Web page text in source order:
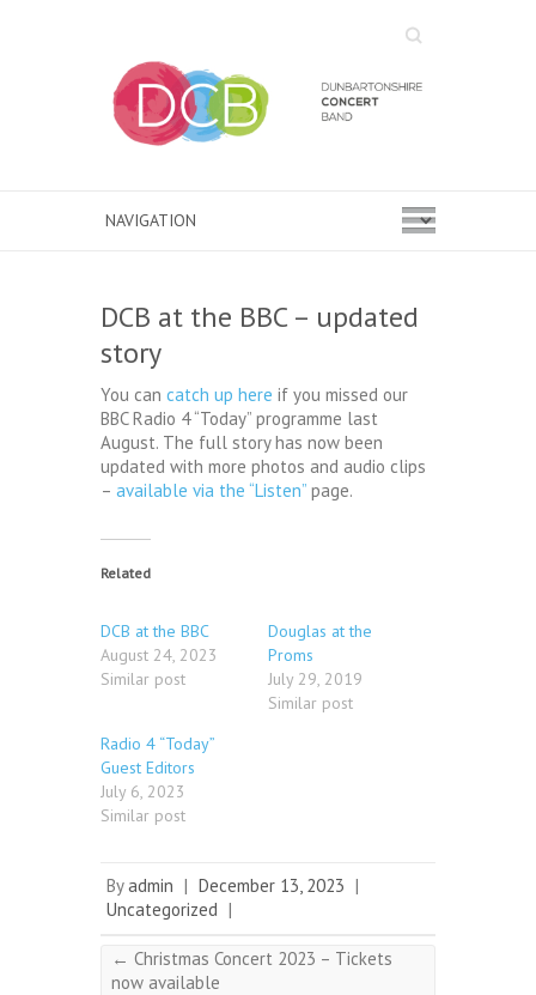
Search
DCB at the BBC – updated
story
You can catch up here if you missed our
BBC Radio 4 “Today” programme last
August. The full story has now been
updated with more photos and audio clips
– available via the “Listen” page.
Related
DCB at the BBC
August 24, 2023
Similar post
Douglas at the
Proms
July 29, 2019
Similar post
Radio 4 “Today”
Guest Editors
July 6, 2023
Similar post
Byadmin | December 13, 2023 |
Uncategorized |
← Christmas Concert 2023 – Tickets
now available